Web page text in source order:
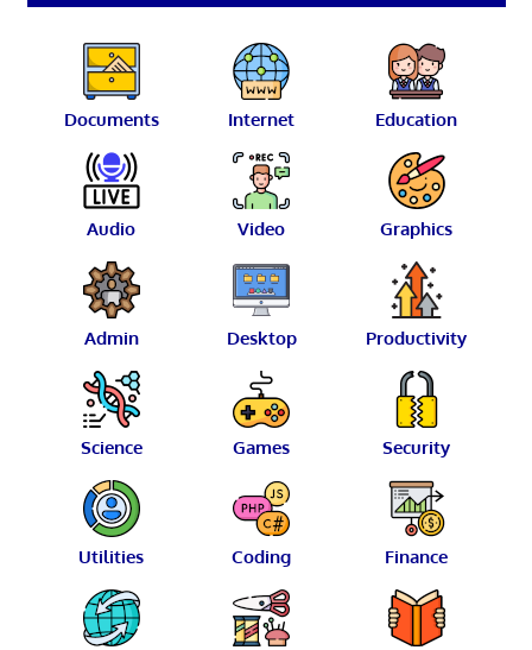
Documents Internet Education
Audio Video Graphics
Admin Desktop Productivity
Science Games Security
Utilities Coding Finance